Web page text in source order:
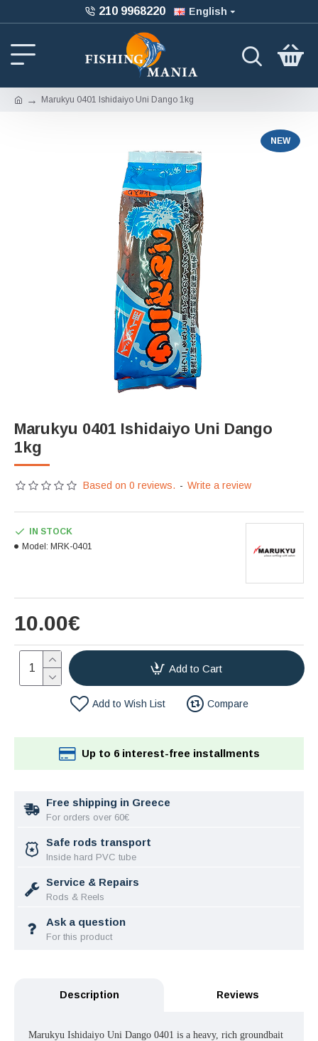
210 9968220 English
Marukyu 0401 Ishidaiyo Uni Dango 1kg
NEW
Marukyu 0401 Ishidaiyo Uni Dango
1kg
Based on 0 reviews. - Write a review
10.00€
IN STOCK
Model: MRK-0401
Add to Cart
Add to Wish List Compare
Free shipping in Greece
For orders over 60€
Safe rods transport
Inside hard PVC tube
Service & Repairs
Rods & Reels
Ask a question
For this product
Up to 6 interest-free installments
Description Reviews
Marukyu Ishidaiyo Uni Dango 0401 is a heavy, rich groundbait